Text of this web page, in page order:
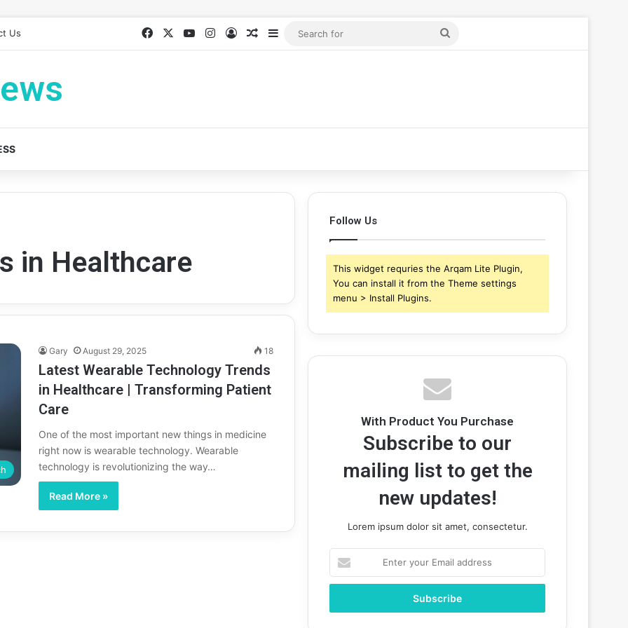
Us FacebookYouTubeInstagram
Log InRandom Article
Sidebar
Search
in Healthcare
Gary August 29, 2025 18
Latest Wearable Technology Trends
in Healthcare | Transforming Patient
Care
One of the most important new things in medicine
right now is wearable technology. Wearable
technology is revolutionizing the way…
Read More »
Follow Us
This widget requries the Arqam Lite Plugin,
You can install it from the Theme settings
menu > Install Plugins.
With Product You Purchase
Subscribe to our
mailing list to get the
new updates!
Lorem ipsum dolor sit amet, consectetur.
your
Email